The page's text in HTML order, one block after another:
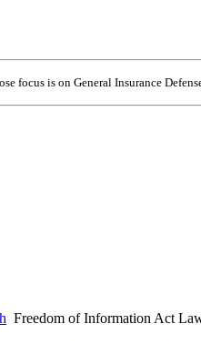
focus is on General Insurance
Freedom of Information Act